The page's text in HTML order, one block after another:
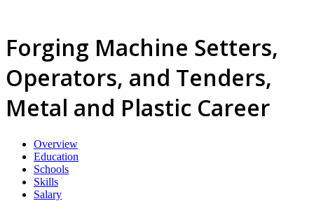
Forging Machine Setters,
Operators, and Tenders,
Metal and Plastic Career
Overview
Education
Schools
Skills
Salary